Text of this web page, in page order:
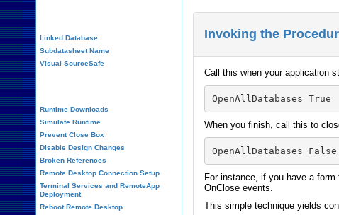
Invoking the
Call this when your application
When you finish, call this to
For instance, if you have a
OnClose events.
This simple technique yields
Linked Database
Subdatasheet Name
Visual SourceSafe
Runtime Downloads
Simulate Runtime
Prevent Close Box
Disable Design Changes
Broken References
Remote Desktop Connection Setup
Terminal Services and RemoteApp
Deployment
Reboot Remote Desktop